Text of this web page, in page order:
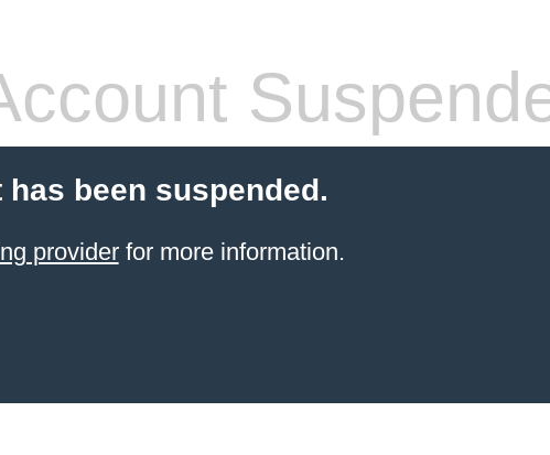
been suspended.
providerfor more information.